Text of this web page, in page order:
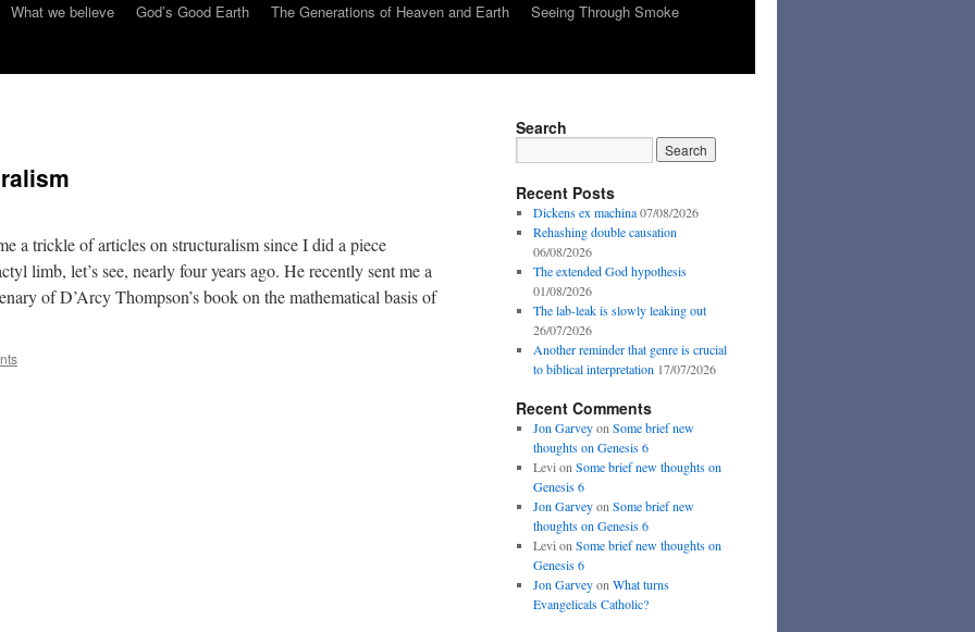
What we believe God’s Good Earth The Generations of Heaven and Earth
Seeing Through Smoke
a trickle of articles on structuralism since I did a piece
limb, let’s see, nearly four years ago. He recently sent me a
of D’Arcy Thompson’s book on the mathematical basis of
Search
Recent Posts
Dickens ex machina 07/08/2026
Rehashing double causation
06/08/2026
The extended God hypothesis
01/08/2026
The lab-leak is slowly leaking out
26/07/2026
Another reminder that genre is crucial
to biblical interpretation 17/07/2026
Recent Comments
Jon Garveyon Some brief new
thoughts on Genesis 6
Levi on Some brief new thoughts on
Genesis 6
Jon Garveyon Some brief new
thoughts on Genesis 6
Levi on Some brief new thoughts on
Genesis 6
Jon Garveyon What turns
Evangelicals Catholic?